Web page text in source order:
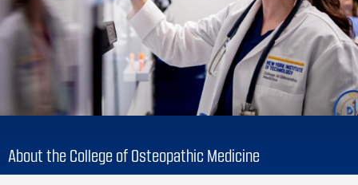
About the College of Osteopathic Medicine